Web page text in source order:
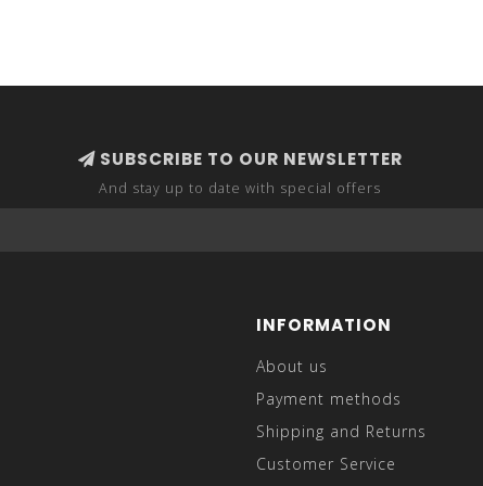
SUBSCRIBE TO OUR NEWSLETTER
And stay up to date with special offers
INFORMATION
About us
Payment methods
Shipping and Returns
Customer Service